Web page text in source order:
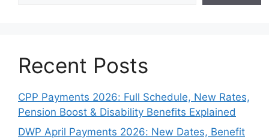
Recent Posts
CPP Payments 2026: Full Schedule, New Rates,
Pension Boost & Disability Benefits Explained
DWP April Payments 2026: New Dates, Benefit